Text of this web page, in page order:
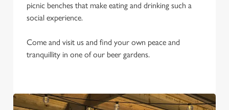
picnic benches that make eating and drinking such a
social experience.
Come and visit us and find your own peace and
tranquillity in one of our beer gardens.